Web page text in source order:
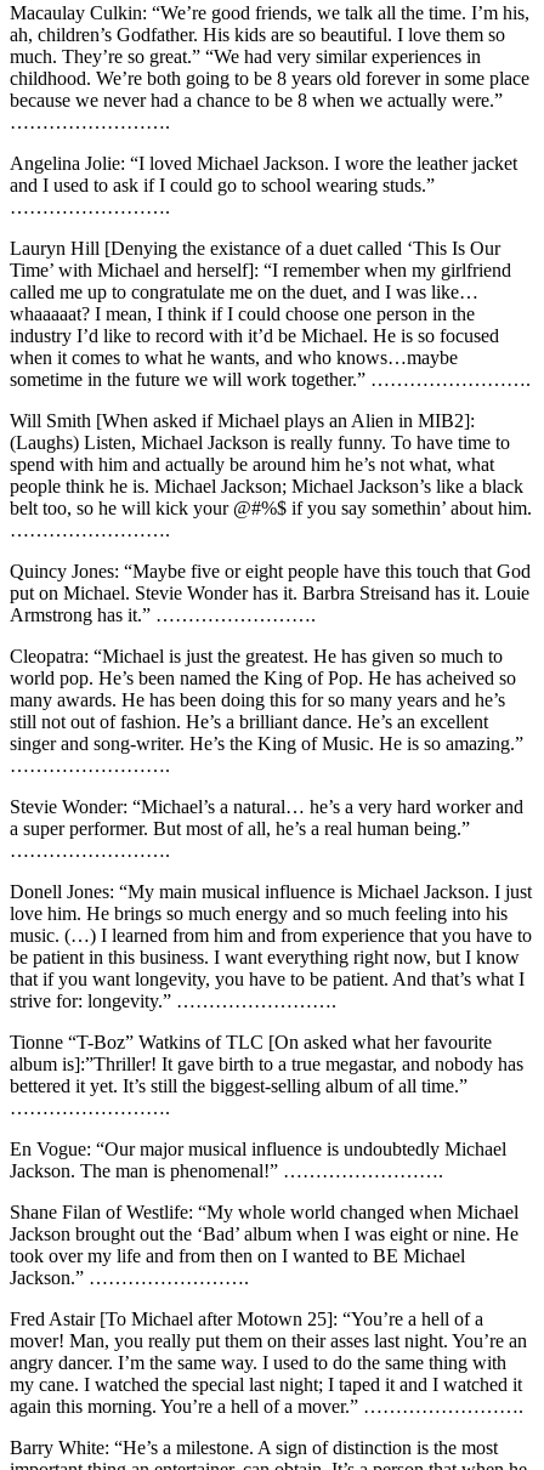
Macaulay Culkin: “We’re good friends, we talk all the time. I’m his,
ah, children’s Godfather. His kids are so beautiful. I love them so
much. They’re so great.” “We had very similar experiences in
childhood. We’re both going to be 8 years old forever in some place
because we never had a chance to be 8 when we actually were.”
…………………….
Angelina Jolie: “I loved Michael Jackson. I wore the leather jacket
and I used to ask if I could go to school wearing studs.”
…………………….
Lauryn Hill [Denying the existance of a duet called ‘This Is Our
Time’ with Michael and herself]: “I remember when my girlfriend
called me up to congratulate me on the duet, and I was like…
whaaaaat? I mean, I think if I could choose one person in the
industry I’d like to record with it’d be Michael. He is so focused
when it comes to what he wants, and who knows…maybe
sometime in the future we will work together.” …………………….
Will Smith [When asked if Michael plays an Alien in MIB2]:
(Laughs) Listen, Michael Jackson is really funny. To have time to
spend with him and actually be around him he’s not what, what
people think he is. Michael Jackson; Michael Jackson’s like a black
belt too, so he will kick your @#%$ if you say somethin’ about him.
…………………….
Quincy Jones: “Maybe five or eight people have this touch that God
put on Michael. Stevie Wonder has it. Barbra Streisand has it. Louie
Armstrong has it.” …………………….
Cleopatra: “Michael is just the greatest. He has given so much to
world pop. He’s been named the King of Pop. He has acheived so
many awards. He has been doing this for so many years and he’s
still not out of fashion. He’s a brilliant dance. He’s an excellent
singer and song-writer. He’s the King of Music. He is so amazing.”
…………………….
Stevie Wonder: “Michael’s a natural… he’s a very hard worker and
a super performer. But most of all, he’s a real human being.”
…………………….
Donell Jones: “My main musical influence is Michael Jackson. I just
love him. He brings so much energy and so much feeling into his
music. (…) I learned from him and from experience that you have to
be patient in this business. I want everything right now, but I know
that if you want longevity, you have to be patient. And that’s what I
strive for: longevity.” …………………….
Tionne “T-Boz” Watkins of TLC [On asked what her favourite
album is]:”Thriller! It gave birth to a true megastar, and nobody has
bettered it yet. It’s still the biggest-selling album of all time.”
…………………….
En Vogue: “Our major musical influence is undoubtedly Michael
Jackson. The man is phenomenal!” …………………….
Shane Filan of Westlife: “My whole world changed when Michael
Jackson brought out the ‘Bad’ album when I was eight or nine. He
took over my life and from then on I wanted to BE Michael
Jackson.” …………………….
Fred Astair [To Michael after Motown 25]: “You’re a hell of a
mover! Man, you really put them on their asses last night. You’re an
angry dancer. I’m the same way. I used to do the same thing with
my cane. I watched the special last night; I taped it and I watched it
again this morning. You’re a hell of a mover.” …………………….
Barry White: “He’s a milestone. A sign of distinction is the most